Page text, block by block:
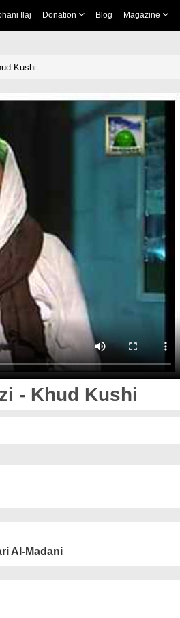
Ilaj Donation Blog Magazine
Kushi
- Khud Kushi
Al-Madani